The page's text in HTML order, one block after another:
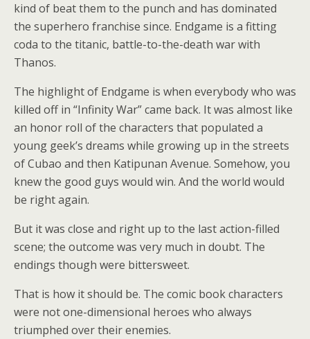
kind of beat them to the punch and has dominated
the superhero franchise since. Endgame is a fitting
coda to the titanic, battle-to-the-death war with
Thanos.
The highlight of Endgame is when everybody who was
killed off in “Infinity War” came back. It was almost like
an honor roll of the characters that populated a
young geek’s dreams while growing up in the streets
of Cubao and then Katipunan Avenue. Somehow, you
knew the good guys would win. And the world would
be right again.
But it was close and right up to the last action-filled
scene; the outcome was very much in doubt. The
endings though were bittersweet.
That is how it should be. The comic book characters
were not one-dimensional heroes who always
triumphed over their enemies.